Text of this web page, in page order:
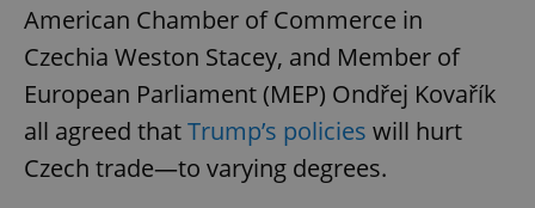
American Chamber of Commerce in
Czechia Weston Stacey, and Member of
European Parliament (MEP) Ondřej Kovařík
all agreed thatTrump’s policies will hurt
Czech trade—to varying degrees.